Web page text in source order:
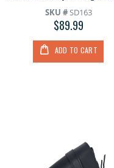
SKU #SD163
$89.99
ADD TO CART